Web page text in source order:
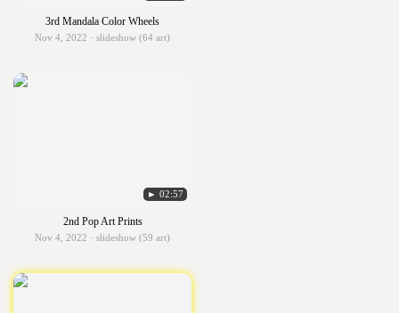
3rd Mandala Color Wheels
Nov 4, 2022 · slideshow (64 art)
► 02:57
2nd Pop Art Prints
Nov 4, 2022 · slideshow (59 art)